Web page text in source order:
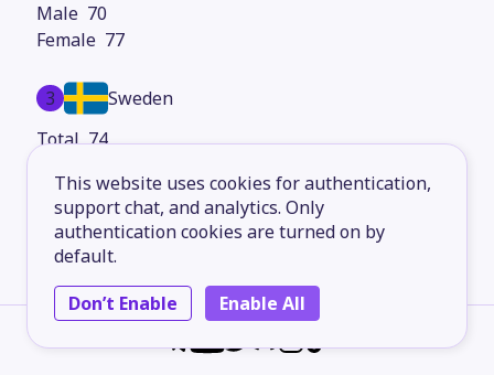
This website uses cookies for authentication,
support chat, and analytics. Only
authentication cookies are turned on by
default.
Don’t Enable
Enable All
70
77
3
Sweden
74
76
4
Faroe Islands
73
71
76